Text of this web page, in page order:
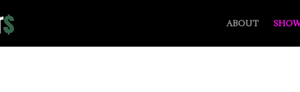
ABOUT